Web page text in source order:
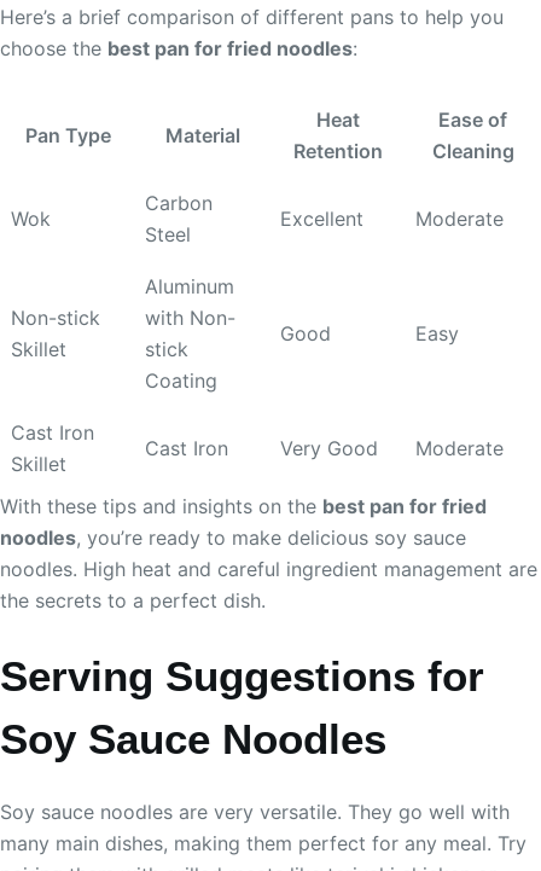
Here’s a brief comparison of different pans to help you
choose the best pan for fried noodles:
Pan Type Material
Heat
Retention
Ease of
Cleaning
Wok
Carbon
Steel
Excellent Moderate
Non-stick
Skillet
Aluminum
with Non-
stick
Coating
Good Easy
Cast Iron
Skillet
Cast Iron Very Good Moderate
With these tips and insights on the best pan for fried
noodles, you’re ready to make delicious soy sauce
noodles. High heat and careful ingredient management are
the secrets to a perfect dish.
Serving Suggestions for
Soy Sauce Noodles
Soy sauce noodles are very versatile. They go well with
many main dishes, making them perfect for any meal. Try